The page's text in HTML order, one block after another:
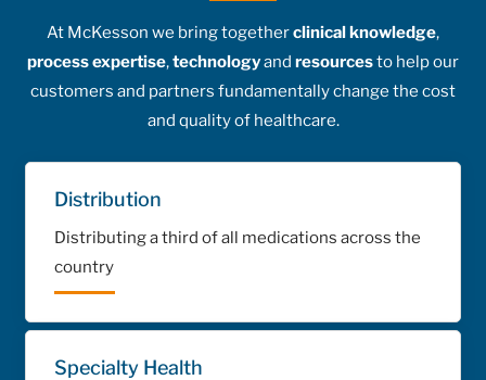
At McKesson we bring togetherclinical knowledge,
process expertise,technologyand resourcesto help our
customers and partners fundamentally change the cost
and quality of healthcare.
Distribution
Distributing a third of all medications across the
country
Specialty Health